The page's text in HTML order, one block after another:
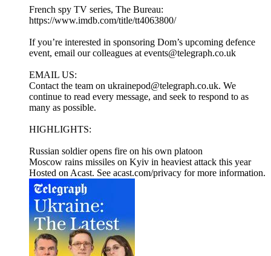
French spy TV series, The Bureau:
https://www.imdb.com/title/tt4063800/
If you’re interested in sponsoring Dom’s upcoming defence
event, email our colleagues at events@telegraph.co.uk
EMAIL US:
Contact the team on ukrainepod@telegraph.co.uk. We
continue to read every message, and seek to respond to as
many as possible.
HIGHLIGHTS:
Russian soldier opens fire on his own platoon
Moscow rains missiles on Kyiv in heaviest attack this year
Hosted on Acast. See acast.com/privacy for more information.